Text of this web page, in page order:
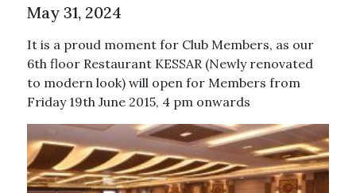
May 31, 2024
It is a proud moment for Club Members, as our
6th floor Restaurant KESSAR (Newly renovated
to modern look) will open for Members from
Friday 19th June 2015, 4 pm onwards